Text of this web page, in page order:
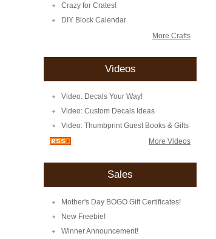
Crazy for Crates!
DIY Block Calendar
More Crafts
Videos
Video: Decals Your Way!
Video: Custom Decals Ideas
Video: Thumbprint Guest Books & Gifts
More Videos
Sales
Mother's Day BOGO Gift Certificates!
New Freebie!
Winner Announcement!